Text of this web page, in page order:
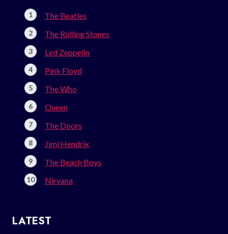
The Beatles
The Rolling Stones
Led Zeppelin
Pink Floyd
The Who
Queen
The Doors
Jimi Hendrix
The Beach Boys
Nirvana
LATEST